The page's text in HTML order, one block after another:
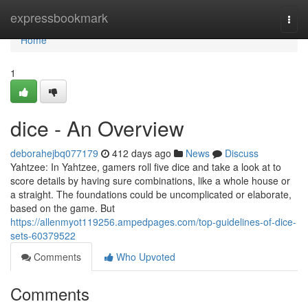
expressbookmark
Home
Home
1
dice - An Overview
deborahejbq077179 412 days ago News
Discuss
Yahtzee: In Yahtzee, gamers roll five dice and take a look at to
score details by having sure combinations, like a whole house or
a straight. The foundations could be uncomplicated or elaborate,
based on the game. But
https://allenmyot119256.ampedpages.com/top-guidelines-of-dice-
sets-60379522
Comments
Who Upvoted
Comments